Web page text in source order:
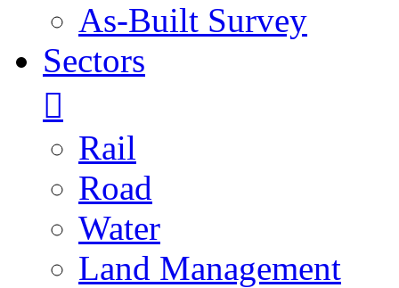
As-Built Survey
Sectors
Rail
Road
Water
Land Management